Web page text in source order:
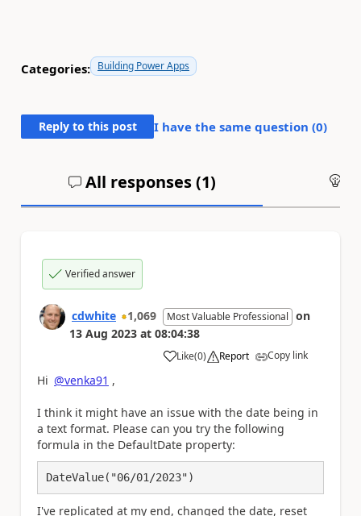
Categories: Building Power Apps
Reply to this post I have the same question (0)
All responses (1)
Verified answer
cdwhite 1,069 Most Valuable Professional on
13 Aug 2023 at 08:04:38
Like
a (0) Report Copy link
Hi @venka91 ,
I think it might have an issue with the date being in
a text format. Please can you try the following
formula in the DefaultDate property:
DateValue("06/01/2023")
I've replicated at my end, changed the date, reset